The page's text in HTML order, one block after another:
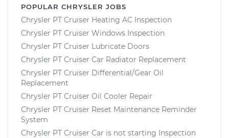
POPULAR CHRYSLER JOBS
Chrysler PT Cruiser Heating AC Inspection
Chrysler PT Cruiser Windows Inspection
Chrysler PT Cruiser Lubricate Doors
Chrysler PT Cruiser Car Radiator Replacement
Chrysler PT Cruiser Differential/Gear Oil
Replacement
Chrysler PT Cruiser Oil Cooler Repair
Chrysler PT Cruiser Reset Maintenance Reminder
System
Chrysler PT Cruiser Car is not starting Inspection